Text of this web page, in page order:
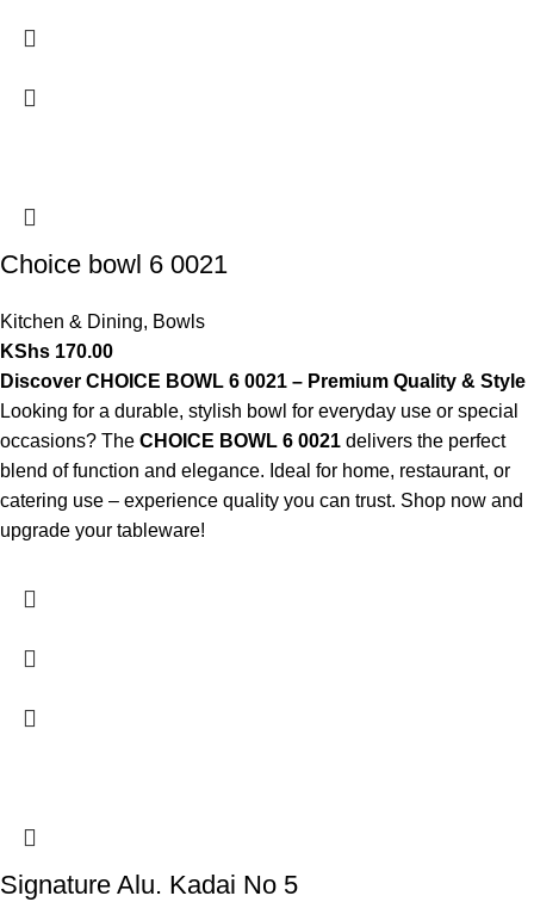
Choice bowl 6 0021
Kitchen & Dining, Bowls
KShs 170.00
Discover CHOICE BOWL 6 0021 – Premium Quality & Style
Looking for a durable, stylish bowl for everyday use or special
occasions? The CHOICE BOWL 6 0021 delivers the perfect
blend of function and elegance. Ideal for home, restaurant, or
catering use – experience quality you can trust. Shop now and
upgrade your tableware!
Signature Alu. Kadai No 5